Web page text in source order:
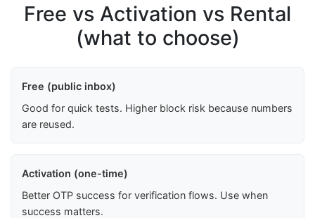
Free vs Activation vs Rental
(what to choose)
Free (public inbox)
Good for quick tests. Higher block risk because numbers
are reused.
Activation (one-time)
Better OTP success for verification flows. Use when
success matters.